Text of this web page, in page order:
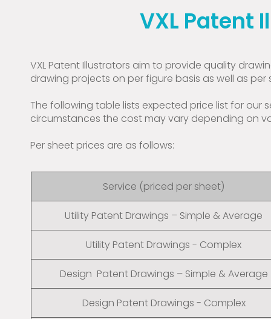
VXL Patent
VXL Patent Illustrators aim to provide quality
drawing projects on per figure basis as well as per
The following table lists expected price list for our
circumstances the cost may vary depending on
Per sheet prices are as follows:
Service (priced per sheet)
Utility Patent Drawings – Simple & Average
Utility Patent Drawings - Complex
Design Patent Drawings – Simple & Average
Design Patent Drawings - Complex